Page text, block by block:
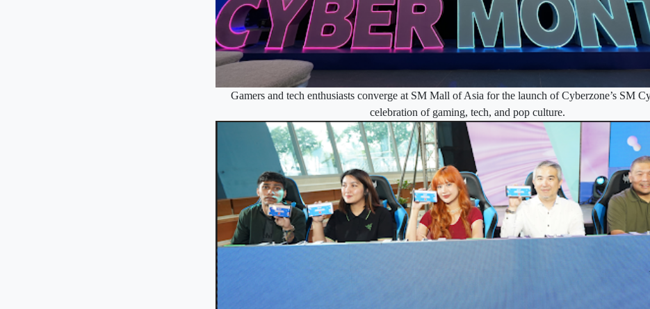
Gamers and tech enthusiasts converge at SM Mall of Asia for the launch of Cyberzone’s SM
celebration of gaming, tech, and pop culture.